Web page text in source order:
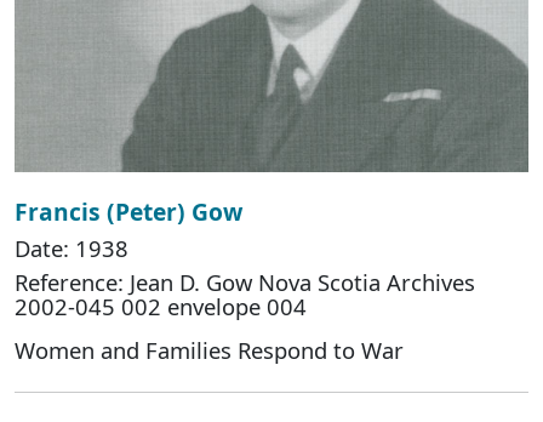
Francis (Peter) Gow
Date: 1938
Reference: Jean D. Gow Nova Scotia Archives
2002-045 002 envelope 004
Women and Families Respond to War